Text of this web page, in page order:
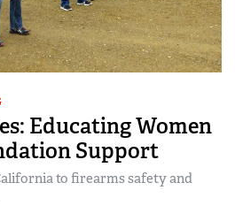
Educating Women
Support
to firearms safety and